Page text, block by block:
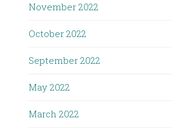
November 2022
October 2022
September 2022
May 2022
March 2022